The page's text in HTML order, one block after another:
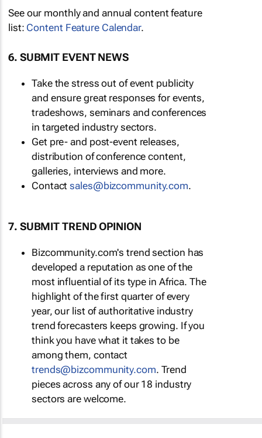
See our monthly and annual content feature
list: Content Feature Calendar.
6. SUBMIT EVENT NEWS
Take the stress out of event publicity
and ensure great responses for events,
tradeshows, seminars and conferences
in targeted industry sectors.
Get pre- and post-event releases,
distribution of conference content,
galleries, interviews and more.
Contactsales@bizcommunity.com.
7. SUBMIT TREND OPINION
Bizcommunity.com's trend section has
developed a reputation as one of the
most influential of its type in Africa. The
highlight of the first quarter of every
year, our list of authoritative industry
trend forecasters keeps growing. If you
think you have what it takes to be
among them, contact
trends@bizcommunity.com. Trend
pieces across any of our 18 industry
sectors are welcome.